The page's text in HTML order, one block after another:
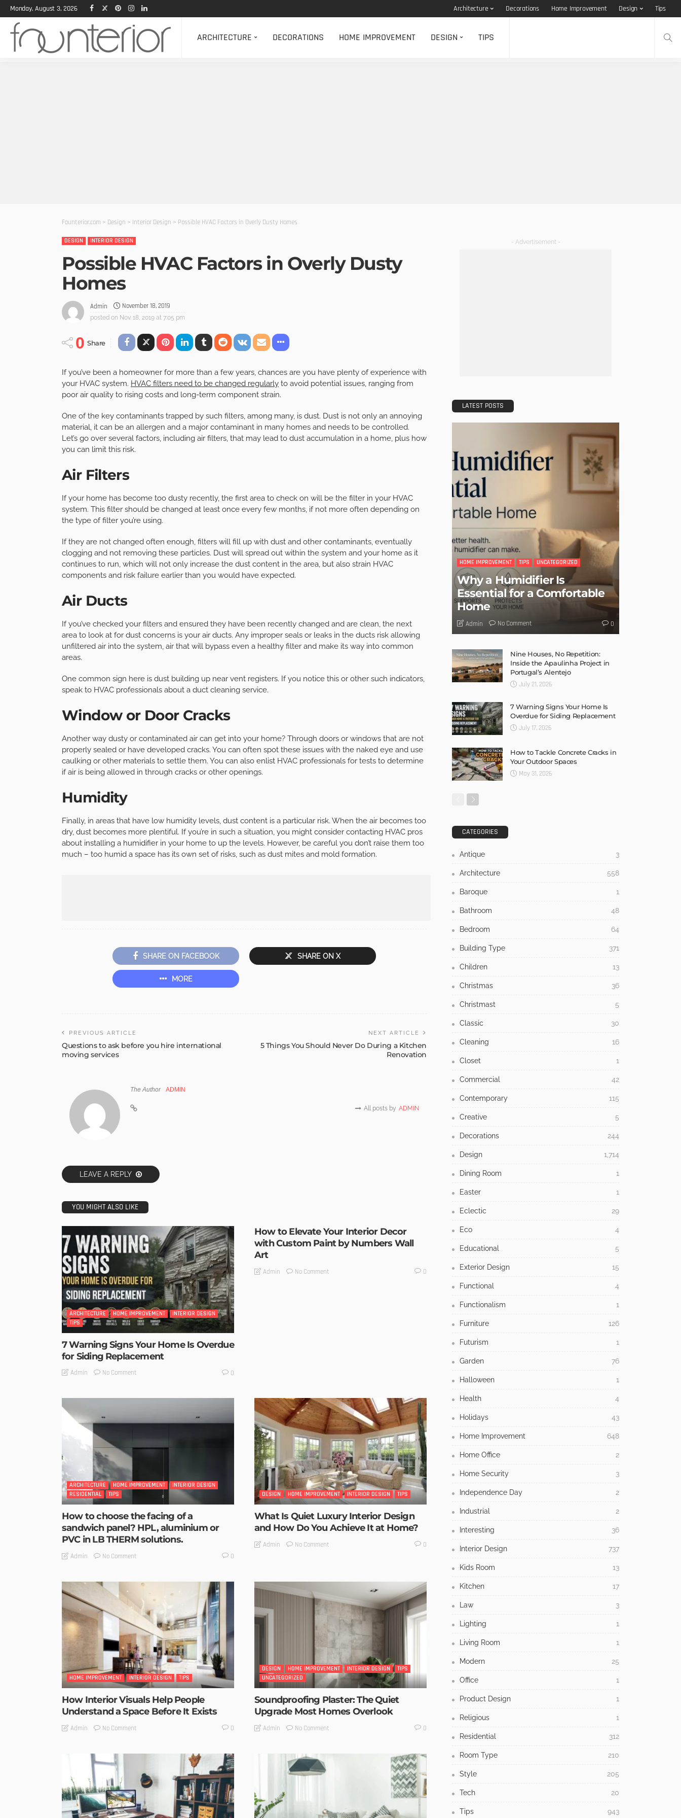
Monday, August 3, 2026 Architecture Decorations Home Improvement Design Tips
ARCHITECTURE DECORATIONS HOME IMPROVEMENT DESIGN TIPS
Founterior.com > Design > Interior Design > Possible HVAC Factors in Overly Dusty Homes
DESIGN INTERIOR DESIGN
Possible HVAC Factors in Overly Dusty
Homes
Admin November 18, 2019
posted on Nov. 18, 2019 at 7:05 pm
0 Share
If you’ve been a homeowner for more than a few years, chances are you have plenty of experience with
your HVAC system. HVAC filters need to be changed regularly to avoid potential issues, ranging from
poor air quality to rising costs and long-term component strain.
One of the key contaminants trapped by such filters, among many, is dust. Dust is not only an annoying
material, it can be an allergen and a major contaminant in many homes and needs to be controlled.
Let’s go over several factors, including air filters, that may lead to dust accumulation in a home, plus how
you can limit this risk.
Air Filters
If your home has become too dusty recently, the first area to check on will be the filter in your HVAC
system. This filter should be changed at least once every few months, if not more often depending on
the type of filter you’re using.
If they are not changed often enough, filters will fill up with dust and other contaminants, eventually
clogging and not removing these particles. Dust will spread out within the system and your home as it
continues to run, which will not only increase the dust content in the area, but also strain HVAC
components and risk failure earlier than you would have expected.
Air Ducts
If you’ve checked your filters and ensured they have been recently changed and are clean, the next
area to look at for dust concerns is your air ducts. Any improper seals or leaks in the ducts risk allowing
unfiltered air into the system, air that will bypass even a healthy filter and make its way into common
areas.
One common sign here is dust building up near vent registers. If you notice this or other such indicators,
speak to HVAC professionals about a duct cleaning service.
Window or Door Cracks
Another way dusty or contaminated air can get into your home? Through doors or windows that are not
properly sealed or have developed cracks. You can often spot these issues with the naked eye and use
caulking or other materials to settle them. You can also enlist HVAC professionals for tests to determine
if air is being allowed in through cracks or other openings.
Humidity
Finally, in areas that have low humidity levels, dust content is a particular risk. When the air becomes too
dry, dust becomes more plentiful. If you’re in such a situation, you might consider contacting HVAC pros
about installing a humidifier in your home to up the levels. However, be careful you don’t raise them too
much – too humid a space has its own set of risks, such as dust mites and mold formation.
SHARE ON FACEBOOK SHARE ON X
MORE
PREVIOUS ARTICLE
Questions to ask before you hire international
moving services
NEXT ARTICLE
5 Things You Should Never Do During a Kitchen
Renovation
The Author ADMIN
All posts by ADMIN
LEAVE A REPLY
YOU MIGHT ALSO LIKE
ARCHITECTURE HOME IMPROVEMENT
INTERIOR DESIGN
TIPS
7 Warning Signs Your Home Is Overdue
for Siding Replacement
Admin No Comment 0
How to Elevate Your Interior Decor
with Custom Paint by Numbers Wall
Art
Admin No Comment 0
ARCHITECTURE HOME IMPROVEMENT
INTERIOR DESIGN
RESIDENTIAL
TIPS
How to choose the facing of a
sandwich panel? HPL, aluminium or
PVC in LB THERM solutions.
Admin No Comment 0
DESIGN HOME IMPROVEMENT INTERIOR DESIGN TIPS
What Is Quiet Luxury Interior Design
and How Do You Achieve It at Home?
Admin No Comment 0
HOME IMPROVEMENT INTERIOR DESIGN TIPS
How Interior Visuals Help People
Understand a Space Before It Exists
Admin No Comment 0
DESIGN HOME IMPROVEMENT INTERIOR DESIGN
TIPS
UNCATEGORIZED
Soundproofing Plaster: The Quiet
Upgrade Most Homes Overlook
Admin No Comment 0
- Advertisement -
LATEST POSTS
HOME IMPROVEMENT TIPS UNCATEGORIZED
Why a Humidifier Is
Essential for a Comfortable
Home
Admin No Comment 0
Nine Houses, No Repetition:
Inside the Apaulinha Project in
Portugal’s Alentejo
July 21, 2026
7 Warning Signs Your Home Is
Overdue for Siding Replacement
July 17, 2026
How to Tackle Concrete Cracks in
Your Outdoor Spaces
May 31, 2026
CATEGORIES
Antique 3
Architecture 558
Baroque 1
Bathroom 48
Bedroom 64
Building Type 371
Children 13
Christmas 36
Christmast 5
Classic 30
Cleaning 16
Closet 1
Commercial 42
Contemporary 115
Creative 5
Decorations 244
Design 1,714
Dining Room 1
Easter 1
Eclectic 29
Eco 4
Educational 5
Exterior Design 15
Functional 4
Functionalism 1
Furniture 126
Futurism 1
Garden 76
Halloween 1
Health 4
Holidays 43
Home Improvement 648
Home Office 2
Home Security 3
Independence Day 2
Industrial 2
Interesting 36
Interior Design 737
Kids Room 13
Kitchen 17
Law 3
Lighting 1
Living Room 1
Modern 25
Office 1
Product Design 1
Religious 1
Residential 312
Room Type 210
Style 205
Tech 20
Tips 943